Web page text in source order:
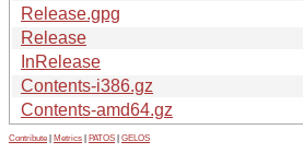
Release.gpg
Release
InRelease
Contents-i386.gz
Contents-amd64.gz
Contribute Metrics PATOS GELOS